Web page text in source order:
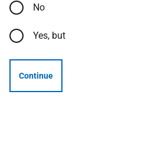
No
Yes, but
Continue